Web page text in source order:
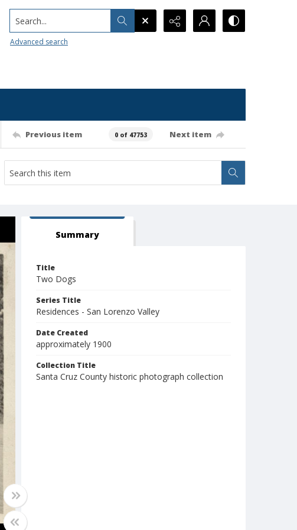
Search...
Advanced search
Previous item 0 of 47753 Next item
Summary
Title
Two Dogs
Series Title
Residences - San Lorenzo Valley
Date Created
approximately 1900
Collection Title
Santa Cruz County historic photograph collection